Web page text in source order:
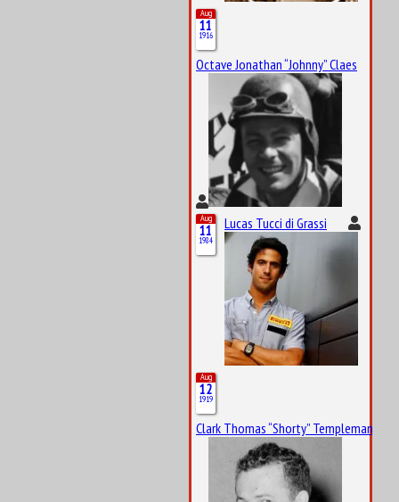
Aug
11
1916
Octave Jonathan “Johnny” Claes
Aug
11
1984
Lucas Tucci di Grassi
Aug
12
1919
Clark Thomas “Shorty” Templeman